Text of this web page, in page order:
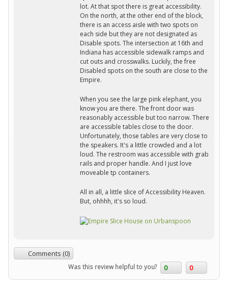
lot. At that spot there is great accessibility.
On the north, at the other end of the block,
there is an access aisle with two spots on
each side but they are not designated as
Disable spots. The intersection at 16th and
Indiana has accessible sidewalk ramps and
cut outs and crosswalks. Luckily, the free
Disabled spots on the south are close to the
Empire.
When you see the large pink elephant, you
know you are there. The front door was
reasonably accessible but too narrow. There
are accessible tables close to the door.
Unfortunately, those tables are very close to
the speakers. It's a little crowded and a lot
loud. The restroom was accessible with grab
rails and proper handle. And I just love
moveable tp containers.
All in all, a little slice of Accessibility Heaven.
But, ohhhh, it's so loud.
Comments (0)
Was this review helpful to you? 0 0